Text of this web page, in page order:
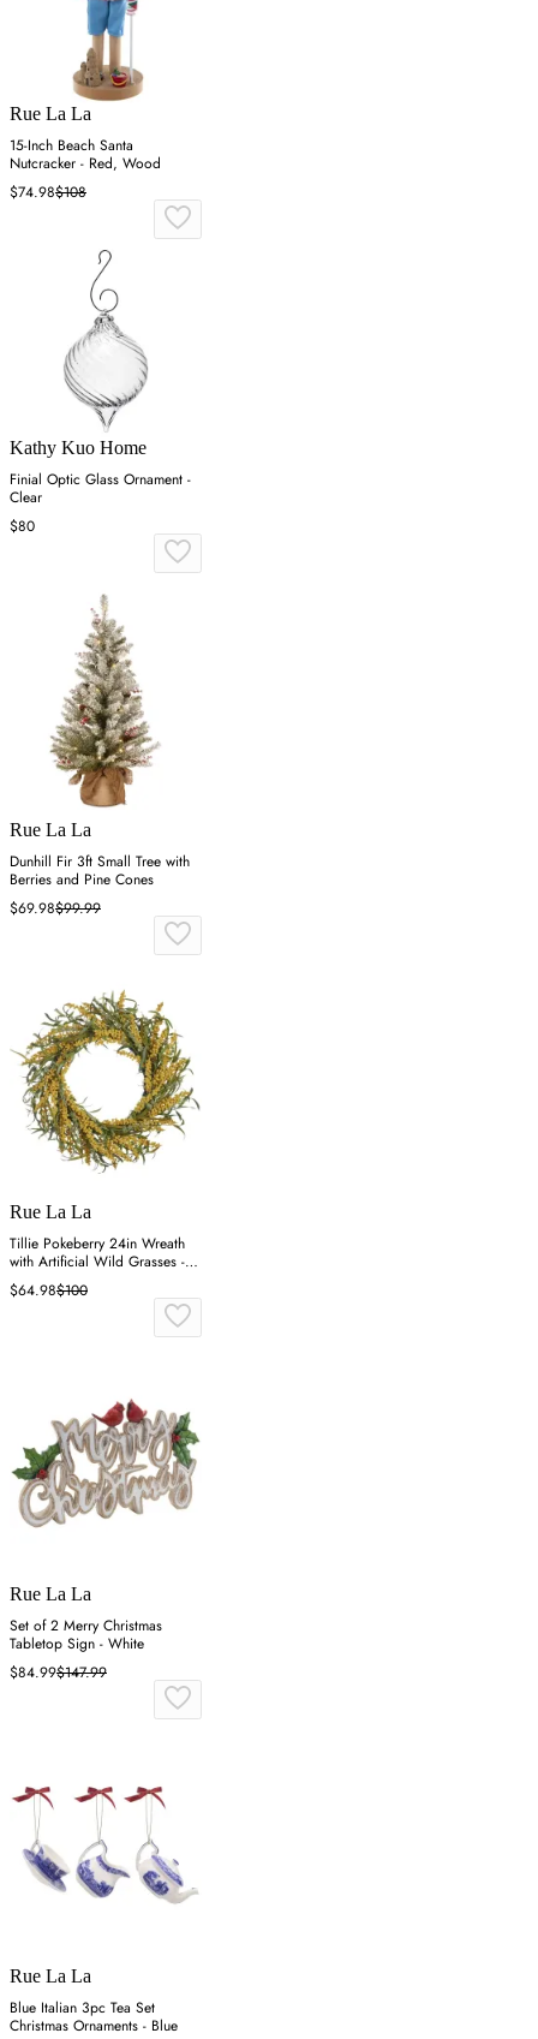
Rue La La
15-Inch Beach Santa
Nutcracker - Red, Wood
$74.98$108
Kathy Kuo Home
Finial Optic Glass Ornament -
Clear
$80
Rue La La
Dunhill Fir 3ft Small Tree with
Berries and Pine Cones
$69.98$99.99
Rue La La
Tillie Pokeberry 24in Wreath
with Artificial Wild Grasses -
Multicolor
$64.98$100
Rue La La
Set of 2 Merry Christmas
Tabletop Sign - White
$84.99$147.99
Rue La La
Blue Italian 3pc Tea Set
Christmas Ornaments - Blue